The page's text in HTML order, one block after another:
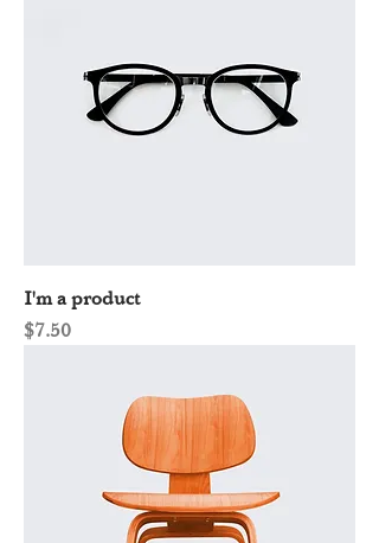
I'm a product
Price
$7.50